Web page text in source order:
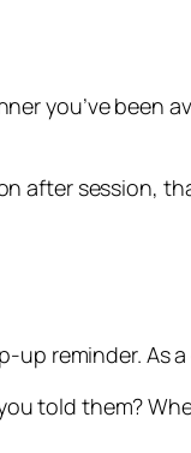
you’ve been
after session,
up reminder. As
told them?